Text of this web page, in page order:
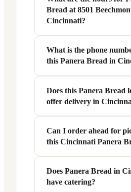
Bread at 8501
Cincinnati?
Panera Bread at 8501
Cincinnati, OH is open
Friday from 6 AM to 9
to Sunday from 7 AM to 9
hours are displayed in the
hours can vary by day and
What is the phone
this Panera Bread in
You can reach this Panera
at +1 513-232-8300. Call
confirm current hours,
or catering inquiries.
Does this Panera Bread
offer delivery in
Yes, this Panera Bread in
offers delivery through the
and website, as well as
platforms like DoorDash,
Uber Eats. Delivery
Can I order ahead for
this Cincinnati Panera
Absolutely. Use Panera's
Up® feature — available
Does Panera Bread in
have catering?